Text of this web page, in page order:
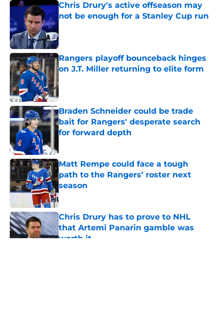
Chris Drury's active offseason may
not be enough for a Stanley Cup run
Rangers playoff bounceback hinges
on J.T. Miller returning to elite form
Published by on Invalid Date
Braden Schneider could be trade
bait for Rangers' desperate search
for forward depth
Matt Rempe could face a tough
path to the Rangers’ roster next
season
Published by on Invalid Date
Chris Drury has to prove to NHL
that Artemi Panarin gamble was
worth it